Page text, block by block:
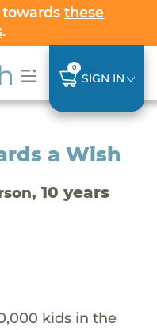
towardsthese
.
0
SIGN IN
a Wish
, 10 years
kids in the